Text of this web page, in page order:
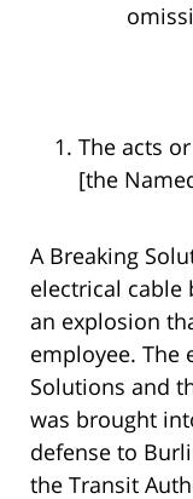
The acts
[the
A Breaking
electrical cable
an explosion
employee. The
Solutions and
was brought
defense to
the Transit